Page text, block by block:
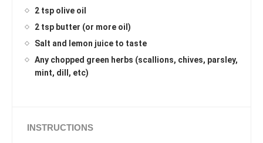
2 tsp olive oil
2 tsp butter (or more oil)
Salt and lemon juice to taste
Any chopped green herbs (scallions, chives, parsley,
mint, dill, etc)
INSTRUCTIONS